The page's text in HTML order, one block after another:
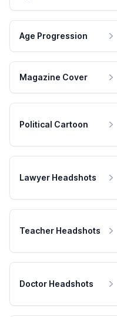
Age Progression
Magazine Cover
Political Cartoon
Lawyer Headshots
Teacher Headshots
Doctor Headshots